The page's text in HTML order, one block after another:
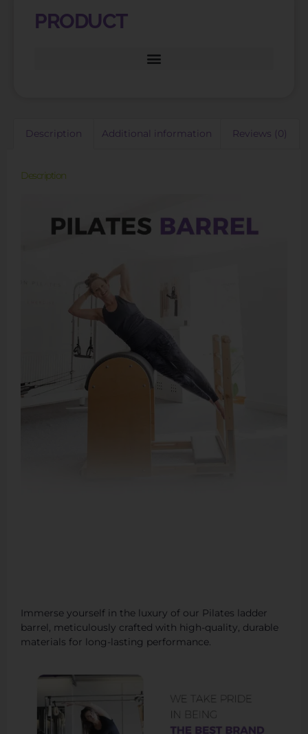
PRODUCT
Description Additional information Reviews (0)
Description
Immerse yourself in the luxury of our Pilates ladder
barrel, meticulously crafted with high-quality, durable
materials for long-lasting performance.